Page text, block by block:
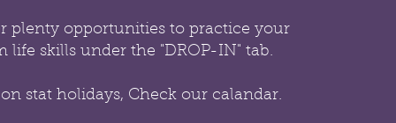
plenty opportunities to practice your
life skills under the "DROP-IN" tab.
on stat holidays, Check our calandar.